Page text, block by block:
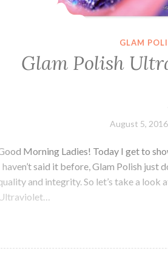
GLAM
Glam Polish
August 5, 2016
Morning Ladies! Today I get to
haven’t said it before, Glam Polish just
and integrity. So let’s take a